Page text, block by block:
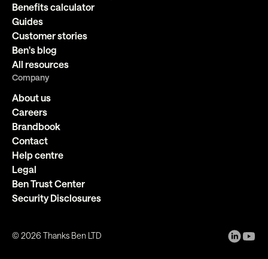
Benefits calculator
Guides
Customer stories
Ben's blog
All resources
Company
About us
Careers
Brandbook
Contact
Help centre
Legal
Ben Trust Center
Security Disclosures
©2026 Thanks Ben LTD